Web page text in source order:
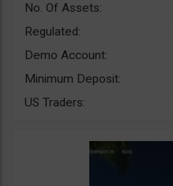
No. Of Assets:
Regulated:
Demo Account:
Minimum Deposit:
US Traders: